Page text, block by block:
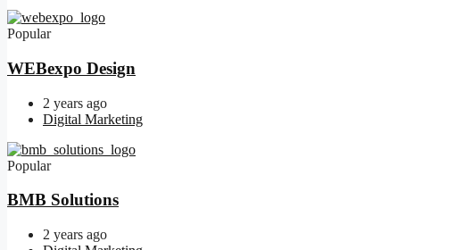
Popular
WEBexpo Design
2 years ago
Digital Marketing
Popular
BMB Solutions
2 years ago